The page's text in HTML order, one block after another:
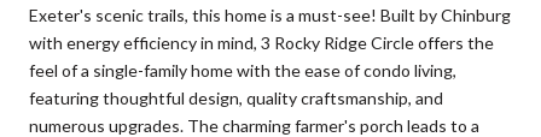
Exeter's scenic trails, this home is a must-see! Built by Chinburg
with energy efficiency in mind, 3 Rocky Ridge Circle offers the
feel of a single-family home with the ease of condo living,
featuring thoughtful design, quality craftsmanship, and
numerous upgrades. The charming farmer's porch leads to a